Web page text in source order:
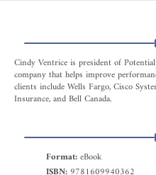
Cindy Ventrice is president of
company that helps improve
clients include Wells Fargo, Cisco
Insurance, and Bell Canada.
Format:eBook